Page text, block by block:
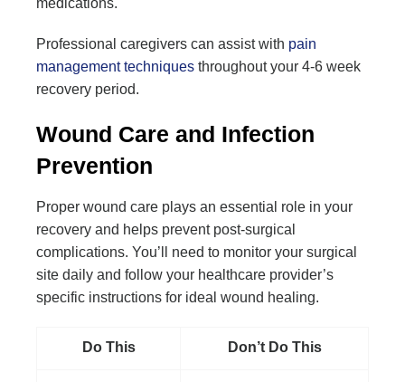
Professional caregivers can assist with pain
management techniques throughout your 4-6 week
recovery period.
Wound Care and Infection
Prevention
Proper wound care plays an essential role in your
recovery and helps prevent post-surgical
complications. You’ll need to monitor your surgical
site daily and follow your healthcare provider’s
specific instructions for ideal wound healing.
Do This Don’t Do This